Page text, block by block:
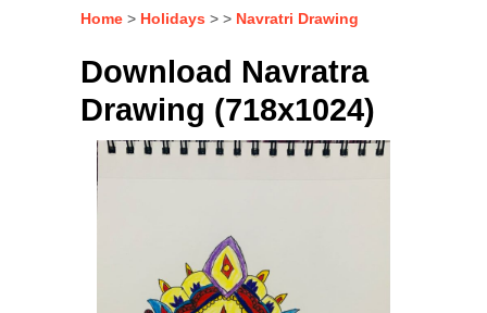
Home > Holidays > > Navratri Drawing
Download Navratra
Drawing (718x1024)